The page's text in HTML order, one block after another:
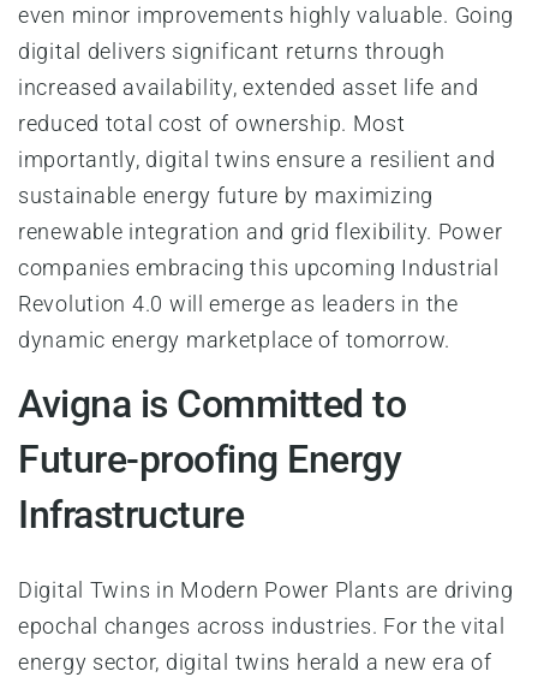
even minor improvements highly valuable. Going
digital delivers significant returns through
increased availability, extended asset life and
reduced total cost of ownership. Most
importantly, digital twins ensure a resilient and
sustainable energy future by maximizing
renewable integration and grid flexibility. Power
companies embracing this upcoming Industrial
Revolution 4.0 will emerge as leaders in the
dynamic energy marketplace of tomorrow.
Avigna is Committed to
Future-proofing Energy
Infrastructure
Digital Twins in Modern Power Plants are driving
epochal changes across industries. For the vital
energy sector, digital twins herald a new era of